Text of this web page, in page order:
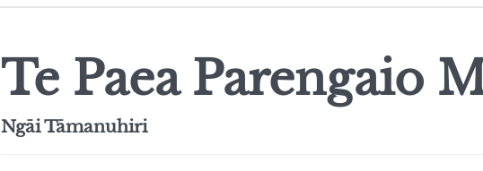
Te Paea Parengaio
Ngāi Tāmanuhiri